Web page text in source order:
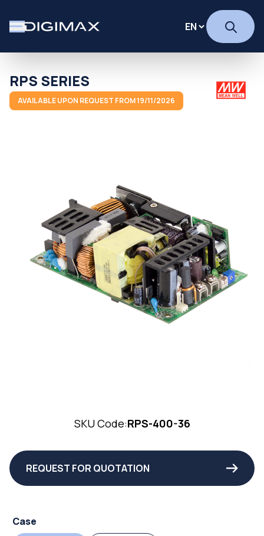
RPS SERIES
AVAILABLE UPON REQUEST FROM 19/11/2026
SKU Code:RPS-400-36
REQUEST FOR QUOTATION
Case